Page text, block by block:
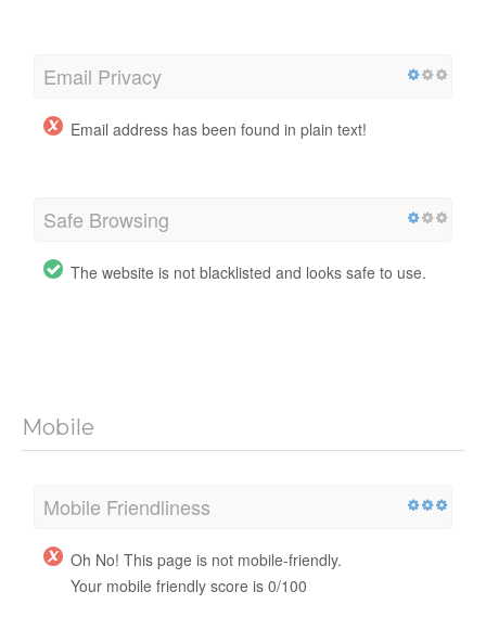
Email Privacy
Email address has been found in plain text!
Safe Browsing
The website is not blacklisted and looks safe to use.
Mobile
Mobile Friendliness
Oh No! This page is not mobile-friendly.
Your mobile friendly score is 0/100